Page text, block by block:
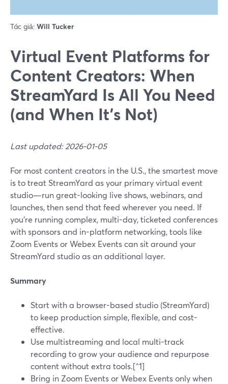
Tác giả: Will Tucker
Virtual Event Platforms for
Content Creators: When
StreamYard Is All You Need
(and When It’s Not)
Last updated: 2026-01-05
For most content creators in the U.S., the smartest move
is to treat StreamYard as your primary virtual event
studio—run great-looking live shows, webinars, and
launches, then send that feed wherever you need. If
you’re running complex, multi-day, ticketed conferences
with sponsors and in-platform networking, tools like
Zoom Events or Webex Events can sit around your
StreamYard studio as an additional layer.
Summary
Start with a browser-based studio (StreamYard)
to keep production simple, flexible, and cost-
effective.
Use multistreaming and local multi-track
recording to grow your audience and repurpose
content without extra tools.[^1]
Bring in Zoom Events or Webex Events only when